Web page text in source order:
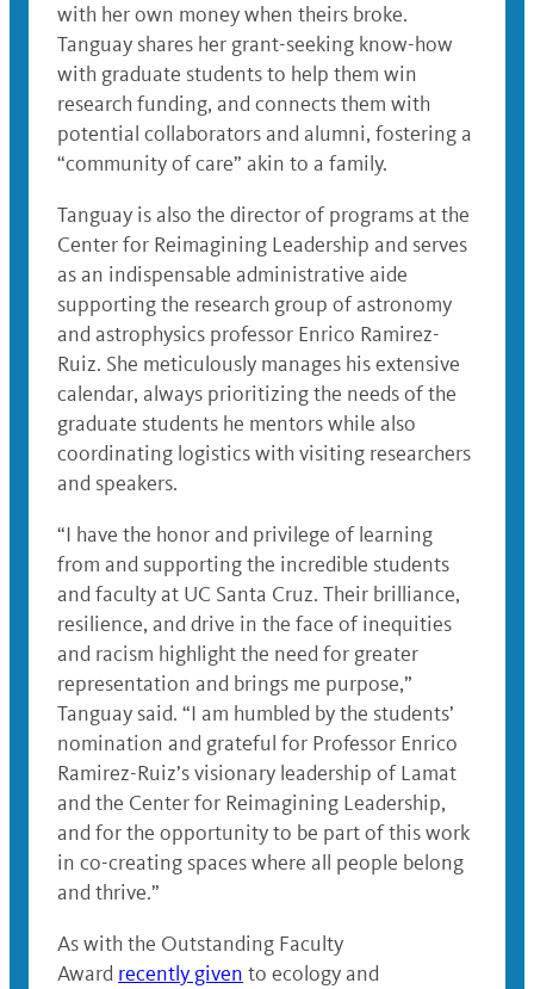
with her own money when theirs broke.
Tanguay shares her grant-seeking know-how
with graduate students to help them win
research funding, and connects them with
potential collaborators and alumni, fostering a
“community of care” akin to a family.
Tanguay is also the director of programs at the
Center for Reimagining Leadership and serves
as an indispensable administrative aide
supporting the research group of astronomy
and astrophysics professor Enrico Ramirez-
Ruiz. She meticulously manages his extensive
calendar, always prioritizing the needs of the
graduate students he mentors while also
coordinating logistics with visiting researchers
and speakers.
“I have the honor and privilege of learning
from and supporting the incredible students
and faculty at UC Santa Cruz. Their brilliance,
resilience, and drive in the face of inequities
and racism highlight the need for greater
representation and brings me purpose,”
Tanguay said. “I am humbled by the students’
nomination and grateful for Professor Enrico
Ramirez-Ruiz’s visionary leadership of Lamat
and the Center for Reimagining Leadership,
and for the opportunity to be part of this work
in co-creating spaces where all people belong
and thrive.”
As with the Outstanding Faculty
Award recently given to ecology and